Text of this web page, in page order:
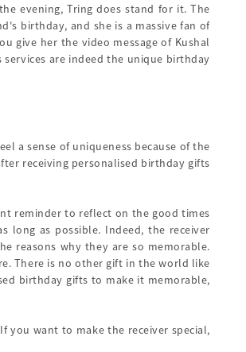
evening, Tring does stand for it. The
birthday, and she is a massive fan of
give her the video message of Kushal
are indeed the unique birthday
a sense of uniqueness because of the
receiving personalised birthday gifts
reminder to reflect on the good times
long as possible. Indeed, the receiver
reasons why they are so memorable.
There is no other gift in the world like
birthday gifts to make it memorable,
you want to make the receiver special,